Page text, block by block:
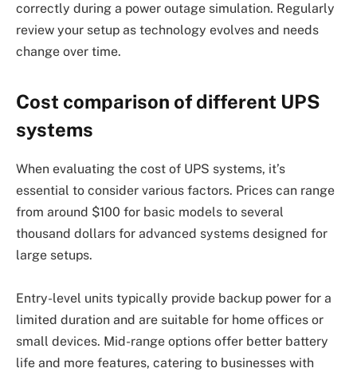
correctly during a power outage simulation. Regularly
review your setup as technology evolves and needs
change over time.
Cost comparison of different UPS
systems
When evaluating the cost of UPS systems, it’s
essential to consider various factors. Prices can range
from around $100 for basic models to several
thousand dollars for advanced systems designed for
large setups.
Entry-level units typically provide backup power for a
limited duration and are suitable for home offices or
small devices. Mid-range options offer better battery
life and more features, catering to businesses with